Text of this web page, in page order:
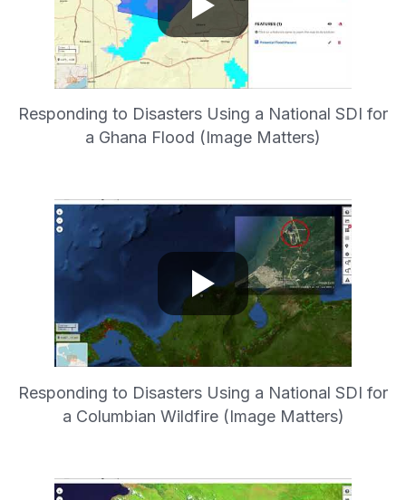
Responding to Disasters Using a National SDI for
a Ghana Flood (Image Matters)
Responding to Disasters Using a National SDI for
a Columbian Wildfire (Image Matters)